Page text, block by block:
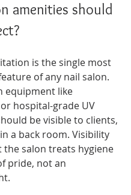
amenities should
is the single most
of any nail salon.
equipment like
hospital-grade UV
be visible to clients,
a back room. Visibility
the salon treats hygiene
pride, not an